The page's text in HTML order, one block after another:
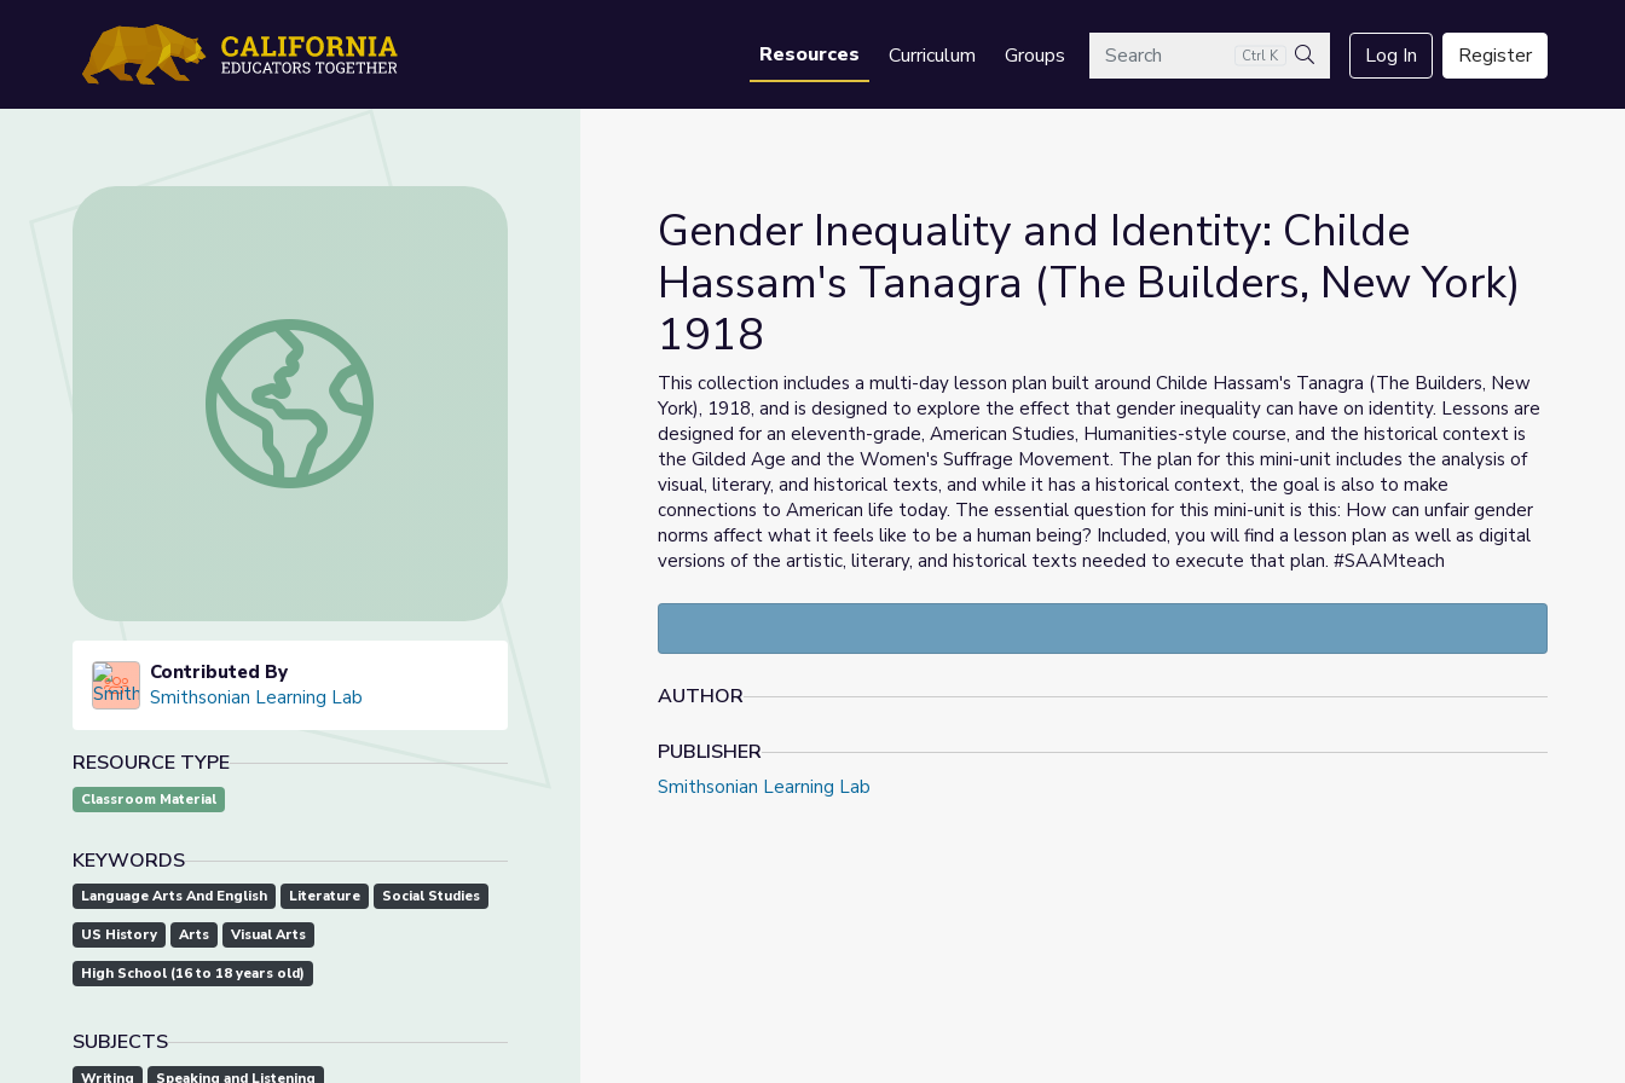
Resources Curriculum GroupsSearch Ctrl K
Search
Log In Register
Gender Inequality and Identity: Childe Hassam's Tanagra (The Builders, New York) 1918
Contributed By
Smithsonian Learning Lab
RESOURCE TYPE
Classroom Material
KEYWORDS
Language Arts And English Literature Social Studies
US History Arts Visual Arts
High School (16 to 18 years old)
SUBJECTS
Writing Speaking and Listening
Gender Inequality and Identity: Childe
Hassam's Tanagra (The Builders, New York)
1918
This collection includes a multi-day lesson plan built around Childe Hassam's Tanagra (The Builders, New
York), 1918, and is designed to explore the effect that gender inequality can have on identity. Lessons are
designed for an eleventh-grade, American Studies, Humanities-style course, and the historical context is
the Gilded Age and the Women's Suffrage Movement. The plan for this mini-unit includes the analysis of
visual, literary, and historical texts, and while it has a historical context, the goal is also to make
connections to American life today. The essential question for this mini-unit is this: How can unfair gender
norms affect what it feels like to be a human being? Included, you will find a lesson plan as well as digital
versions of the artistic, literary, and historical texts needed to execute that plan. #SAAMteach
AUTHOR
PUBLISHER
Smithsonian Learning Lab